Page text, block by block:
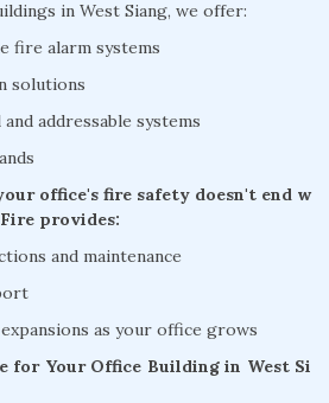
in West Siang, we offer:
fire alarm systems
solutions
addressable systems
office's fire safety doesn't end w
provides:
and maintenance
as your office grows
for Your Office Building in West Si